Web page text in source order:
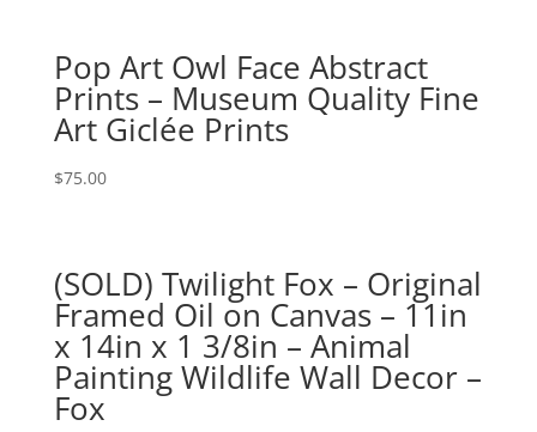
Pop Art Owl Face Abstract
Prints – Museum Quality Fine
Art Giclée Prints
$75.00
(SOLD) Twilight Fox – Original
Framed Oil on Canvas – 11in
x 14in x 1 3/8in – Animal
Painting Wildlife Wall Decor –
Fox